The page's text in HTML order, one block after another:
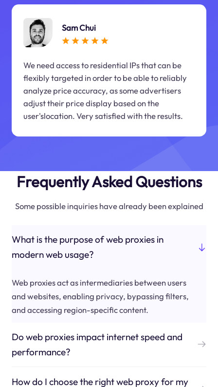
Sam Chui
We need access to residential IPs that can be
flexibly targeted in order to be able to reliably
analyze price accuracy, as some advertisers
adjust their price display based on the
user'slocation. Very satisfied with the results.
Frequently Asked Questions
Some possible inquiries have already been explained
What is the purpose of web proxies in
modern web usage?
Web proxies act as intermediaries between users
and websites, enabling privacy, bypassing filters,
and accessing region-specific content.
Do web proxies impact internet speed and
performance?
How do I choose the right web proxy for my